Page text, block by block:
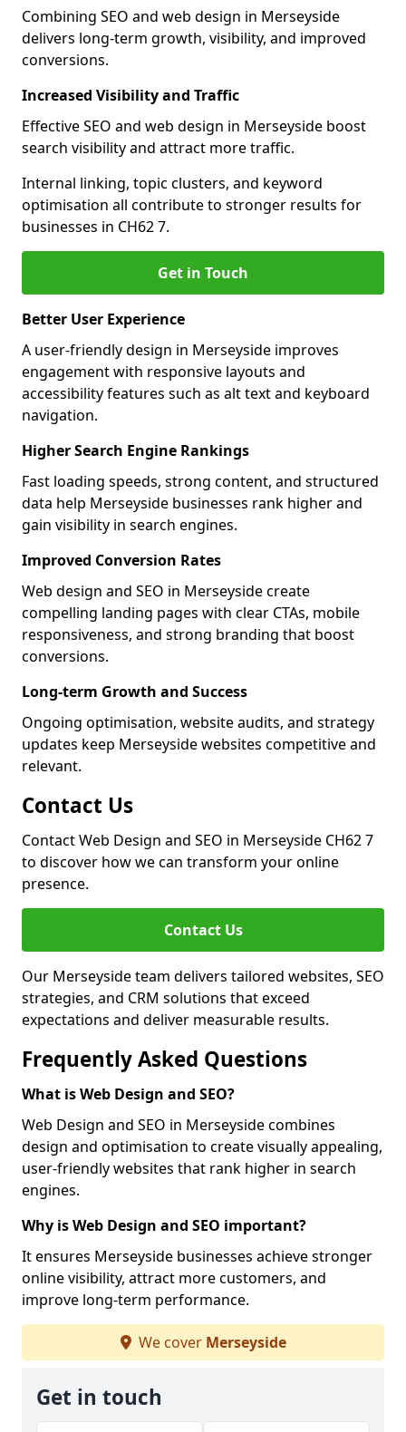
Combining SEO and web design in Merseyside
delivers long-term growth, visibility, and improved
conversions.
Increased Visibility and Traffic
Effective SEO and web design in Merseyside boost
search visibility and attract more traffic.
Internal linking, topic clusters, and keyword
optimisation all contribute to stronger results for
businesses in CH62 7.
Get in Touch
Better User Experience
A user-friendly design in Merseyside improves
engagement with responsive layouts and
accessibility features such as alt text and keyboard
navigation.
Higher Search Engine Rankings
Fast loading speeds, strong content, and structured
data help Merseyside businesses rank higher and
gain visibility in search engines.
Improved Conversion Rates
Web design and SEO in Merseyside create
compelling landing pages with clear CTAs, mobile
responsiveness, and strong branding that boost
conversions.
Long-term Growth and Success
Ongoing optimisation, website audits, and strategy
updates keep Merseyside websites competitive and
relevant.
Contact Us
Contact Web Design and SEO in Merseyside CH62 7
to discover how we can transform your online
presence.
Contact Us
Our Merseyside team delivers tailored websites, SEO
strategies, and CRM solutions that exceed
expectations and deliver measurable results.
Frequently Asked Questions
What is Web Design and SEO?
Web Design and SEO in Merseyside combines
design and optimisation to create visually appealing,
user-friendly websites that rank higher in search
engines.
Why is Web Design and SEO important?
It ensures Merseyside businesses achieve stronger
online visibility, attract more customers, and
improve long-term performance.
We cover Merseyside
Get in touch